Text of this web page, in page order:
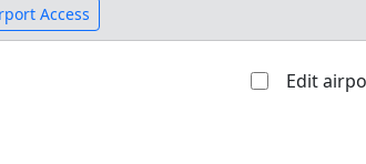
Access
Edit